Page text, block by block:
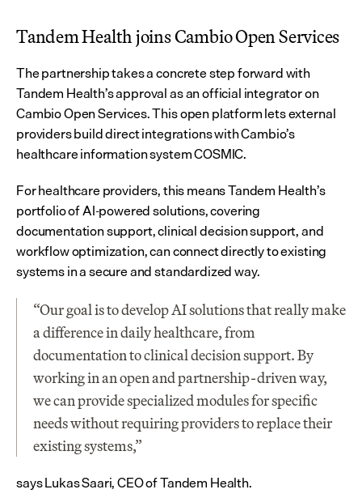
Tandem Health joins Cambio Open Services
The partnership takes a concrete step forward with
Tandem Health’s approval as an official integrator on
Cambio Open Services. This open platform lets external
providers build direct integrations with Cambio’s
healthcare information system COSMIC.
For healthcare providers, this means Tandem Health’s
portfolio of AI-powered solutions, covering
documentation support, clinical decision support, and
workflow optimization, can connect directly to existing
systems in a secure and standardized way.
“Our goal is to develop AI solutions that really make
a difference in daily healthcare, from
documentation to clinical decision support. By
working in an open and partnership-driven way,
we can provide specialized modules for specific
needs without requiring providers to replace their
existing systems,”
says Lukas Saari, CEO of Tandem Health.